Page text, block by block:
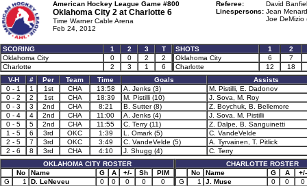
American Hockey League Game #800
Oklahoma City 2 at Charlotte 6
Time Warner Cable Arena
Feb 24, 2012
Referee:
David
Linespersons: Jean
Joe DeMizio
SCORING 1 2 3
T
Oklahoma City
0 0 2
2
Charlotte
2 3 1 6
SHOTS 1
2
Oklahoma City
6
7
Charlotte
12
18
V-H
# Per Team Time Goals
Assists
0 - 1
1 1st CHA 13:58 A. Jenks (3)
M. Pistilli, E. Dadonov
0 - 2
2 1st CHA 18:39 M. Pistilli (10)
J. Sova, M. Roy
0 - 3
3 2nd CHA 8:21 B. Sutter (8)
Z. Boychuk, B. Bellemore
0 - 4
4 2nd CHA 11:00 A. Jenks (4)
J. Sova, M. Pistilli
0 - 5
5 2nd CHA 11:55 C. Terry (11)
Z. Dalpe, B. Sanguinetti
1 - 5
6 3rd OKC 1:39 L. Omark (5)
C. VandeVelde
2 - 5
7 3rd OKC 3:49 C. VandeVelde (5)
A. Tyrvainen, T. Pitlick
2 - 6
8 3rd CHA 4:10 J. Shugg (4)
C. Terry
OKLAHOMA CITY ROSTER
No
Name G A +/- Sh
PIM
G
1 D. LeNeveu 0 0 0 0
0
CHARLOTTE ROSTER
No
Name G A
+/-
G
1 J. Muse 0 0
0